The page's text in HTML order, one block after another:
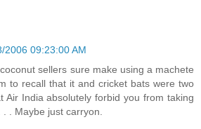
2006 09:23:00 AM
sellers sure make using a machete
to recall that it and cricket bats were two
Air India absolutely forbid you from taking
. Maybe just carryon.